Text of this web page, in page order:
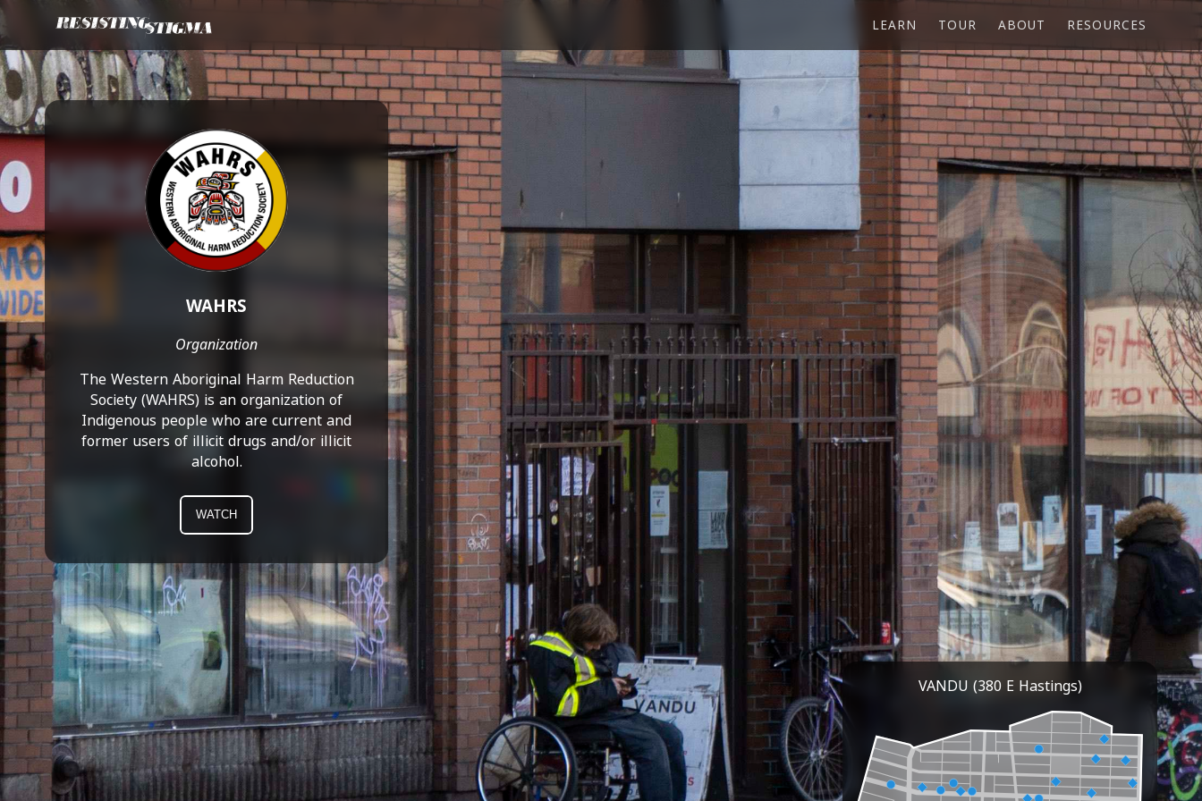
LEARN TOUR ABOUT RESOURCES
WAHRS
Organization
The Western Aboriginal Harm Reduction
Society (WAHRS) is an organization of
Indigenous people who are current and
former users of illicit drugs and/or illicit
alcohol.
WATCH
VANDU (380 E Hastings)